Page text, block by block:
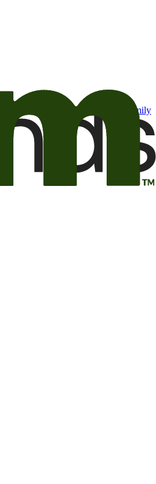
World and Good Sam
family